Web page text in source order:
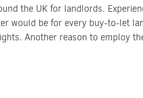
the UK for landlords.
would be for every buy-to-let
Another reason to employ